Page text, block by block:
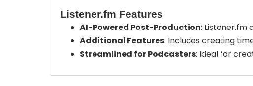
Listener.fm Features
AI-Powered Post-Production: Listener.fm
Additional Features: Includes creating
Streamlined for Podcasters: Ideal for